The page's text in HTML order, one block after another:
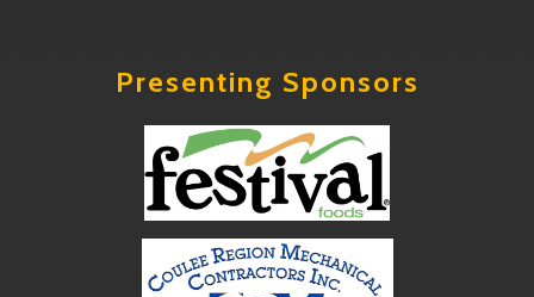
Presenting Sponsors